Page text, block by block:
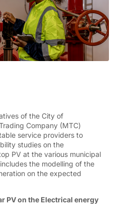
of the City of
Company (MTC)
service providers to
studies on the
PV at the various municipal
the modelling of the
on the expected
PV on the Electrical energy